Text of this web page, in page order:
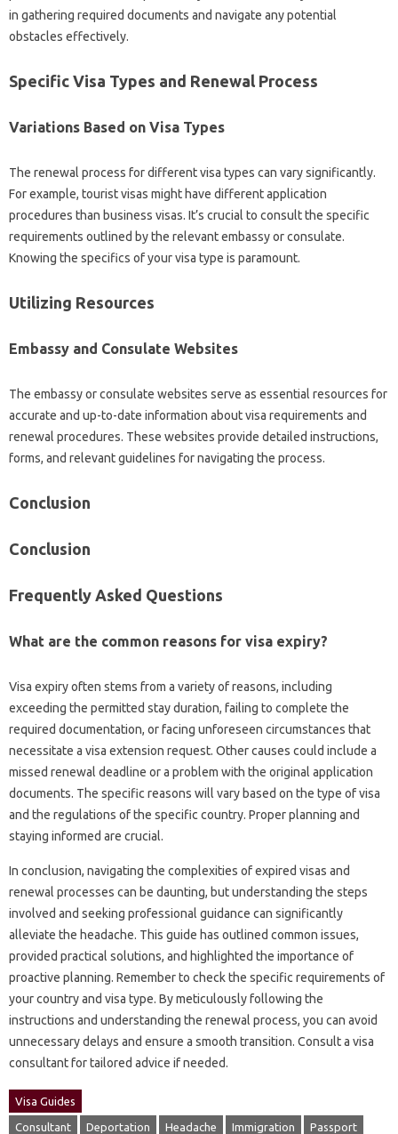
in gathering‍ required documents and navigate any‌ potential
obstacles effectively.
Specific Visa‍ Types‌ and Renewal Process
Variations Based‌ on‍ Visa Types
The‌ renewal process for‌ different visa‍ types can‌ vary‌ significantly.
For example, tourist visas‌ might have different‍ application‌
procedures than‍ business‍ visas. It’s‍ crucial‍ to consult the specific‍
requirements outlined‍ by‌ the relevant‍ embassy or consulate.
Knowing‍ the‍ specifics‍ of your‍ visa type is‍ paramount.
Utilizing‌ Resources
Embassy‍ and‌ Consulate Websites
The embassy or consulate websites serve as‌ essential resources‍ for‍
accurate‌ and up-to-date information about visa requirements‍ and
renewal procedures. These websites provide detailed‍ instructions,
forms, and‌ relevant‌ guidelines for‌ navigating the process.
Conclusion
Conclusion‌
Frequently Asked Questions‌
What‍ are the common‍ reasons‌ for‌ visa‌ expiry?
Visa‍ expiry‍ often stems‌ from a‍ variety‌ of reasons, including
exceeding the permitted‌ stay duration, failing‌ to complete‌ the‌
required‌ documentation, or‌ facing unforeseen‍ circumstances‌ that
necessitate a visa‍ extension‌ request. Other causes could‍ include‍ a
missed renewal‍ deadline or‍ a problem with‌ the original‍ application
documents. The‌ specific reasons‍ will vary based on the type of visa‍
and‍ the regulations‍ of‍ the‍ specific country. Proper‍ planning‌ and‌
staying‌ informed are‌ crucial.
In‌ conclusion, navigating‍ the complexities of‍ expired‌ visas‌ and
renewal processes can be‍ daunting, but‌ understanding the‍ steps
involved and seeking‍ professional‌ guidance can‍ significantly
alleviate the headache. This‍ guide has outlined‌ common issues,
provided practical solutions, and‍ highlighted the importance of‌
proactive planning. Remember to‌ check the‌ specific‍ requirements‌ of‌
your country‌ and‍ visa type. By‍ meticulously following‌ the‍
instructions and‌ understanding the renewal process, you can‍ avoid‍
unnecessary delays and ensure a smooth transition. Consult‌ a visa
consultant for‍ tailored advice if needed.
Visa Guides
Consultant Deportation Headache Immigration Passport